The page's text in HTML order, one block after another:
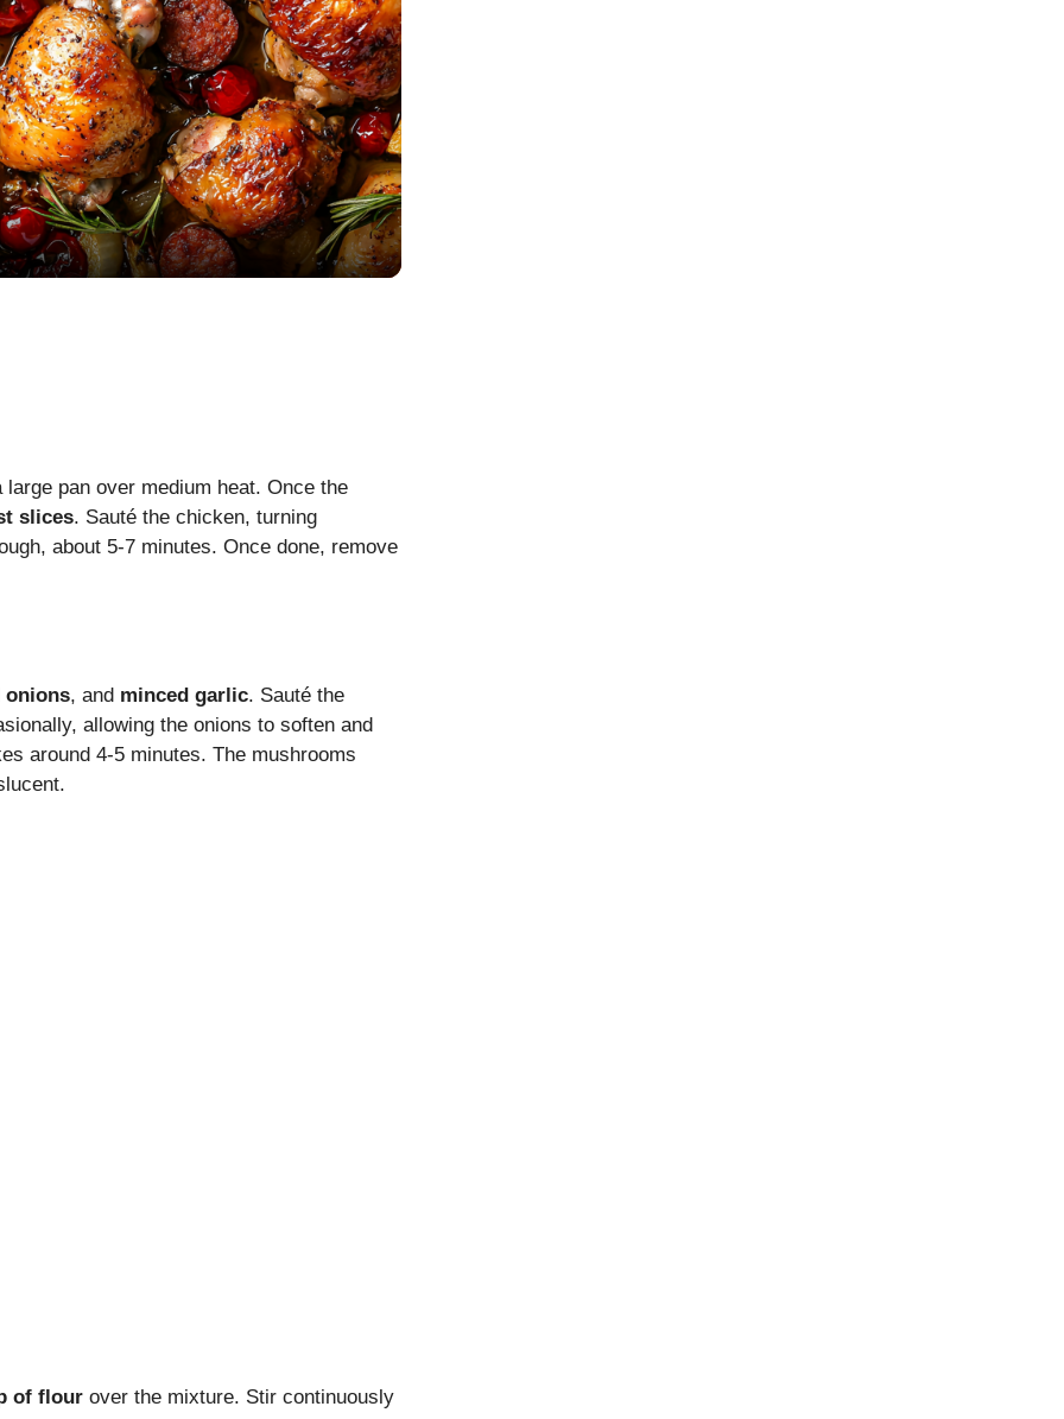
large pan over medium heat. Once the
slices. Sauté the chicken, turning
about 5-7 minutes. Once done, remove
onions, and minced garlic. Sauté the
allowing the onions to soften and
around 4-5 minutes. The mushrooms
of flour over the mixture. Stir continuously